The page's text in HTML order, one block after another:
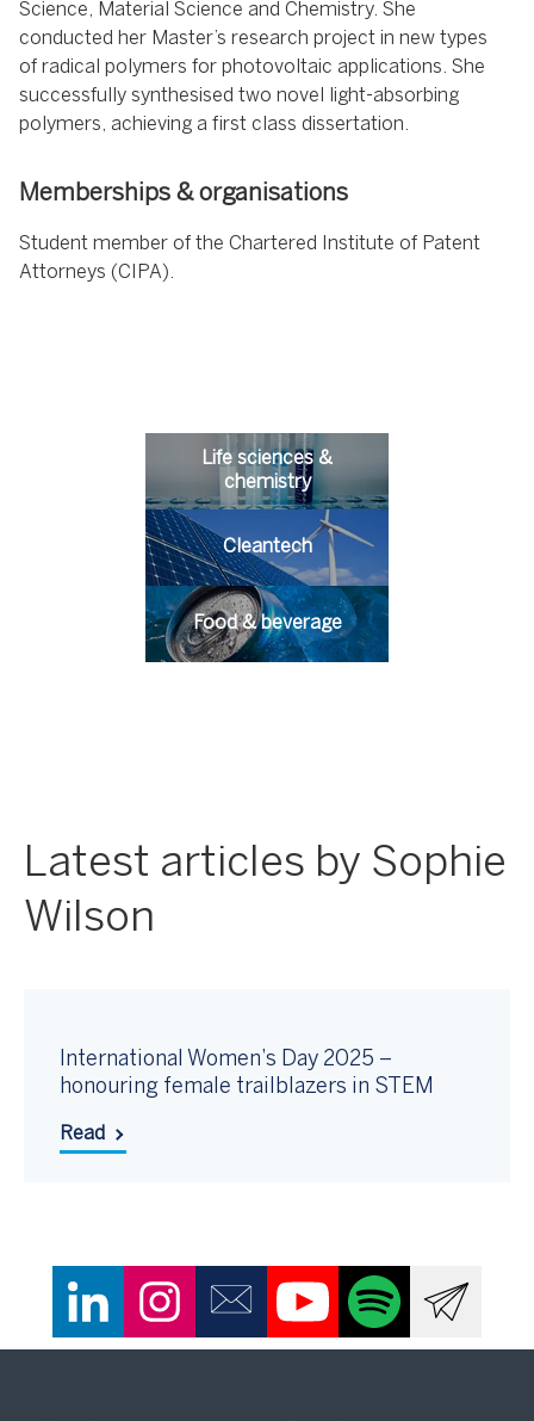
Science, Material Science and Chemistry. She
conducted her Master’s research project in new types
of radical polymers for photovoltaic applications. She
successfully synthesised two novel light-absorbing
polymers, achieving a first class dissertation.
Memberships & organisations
Student member of the Chartered Institute of Patent
Attorneys (CIPA).
Life sciences &
chemistry
Cleantech
Food & beverage
Latest articles by Sophie
Wilson
International Women’s Day 2025 –
honouring female trailblazers in STEM
Read